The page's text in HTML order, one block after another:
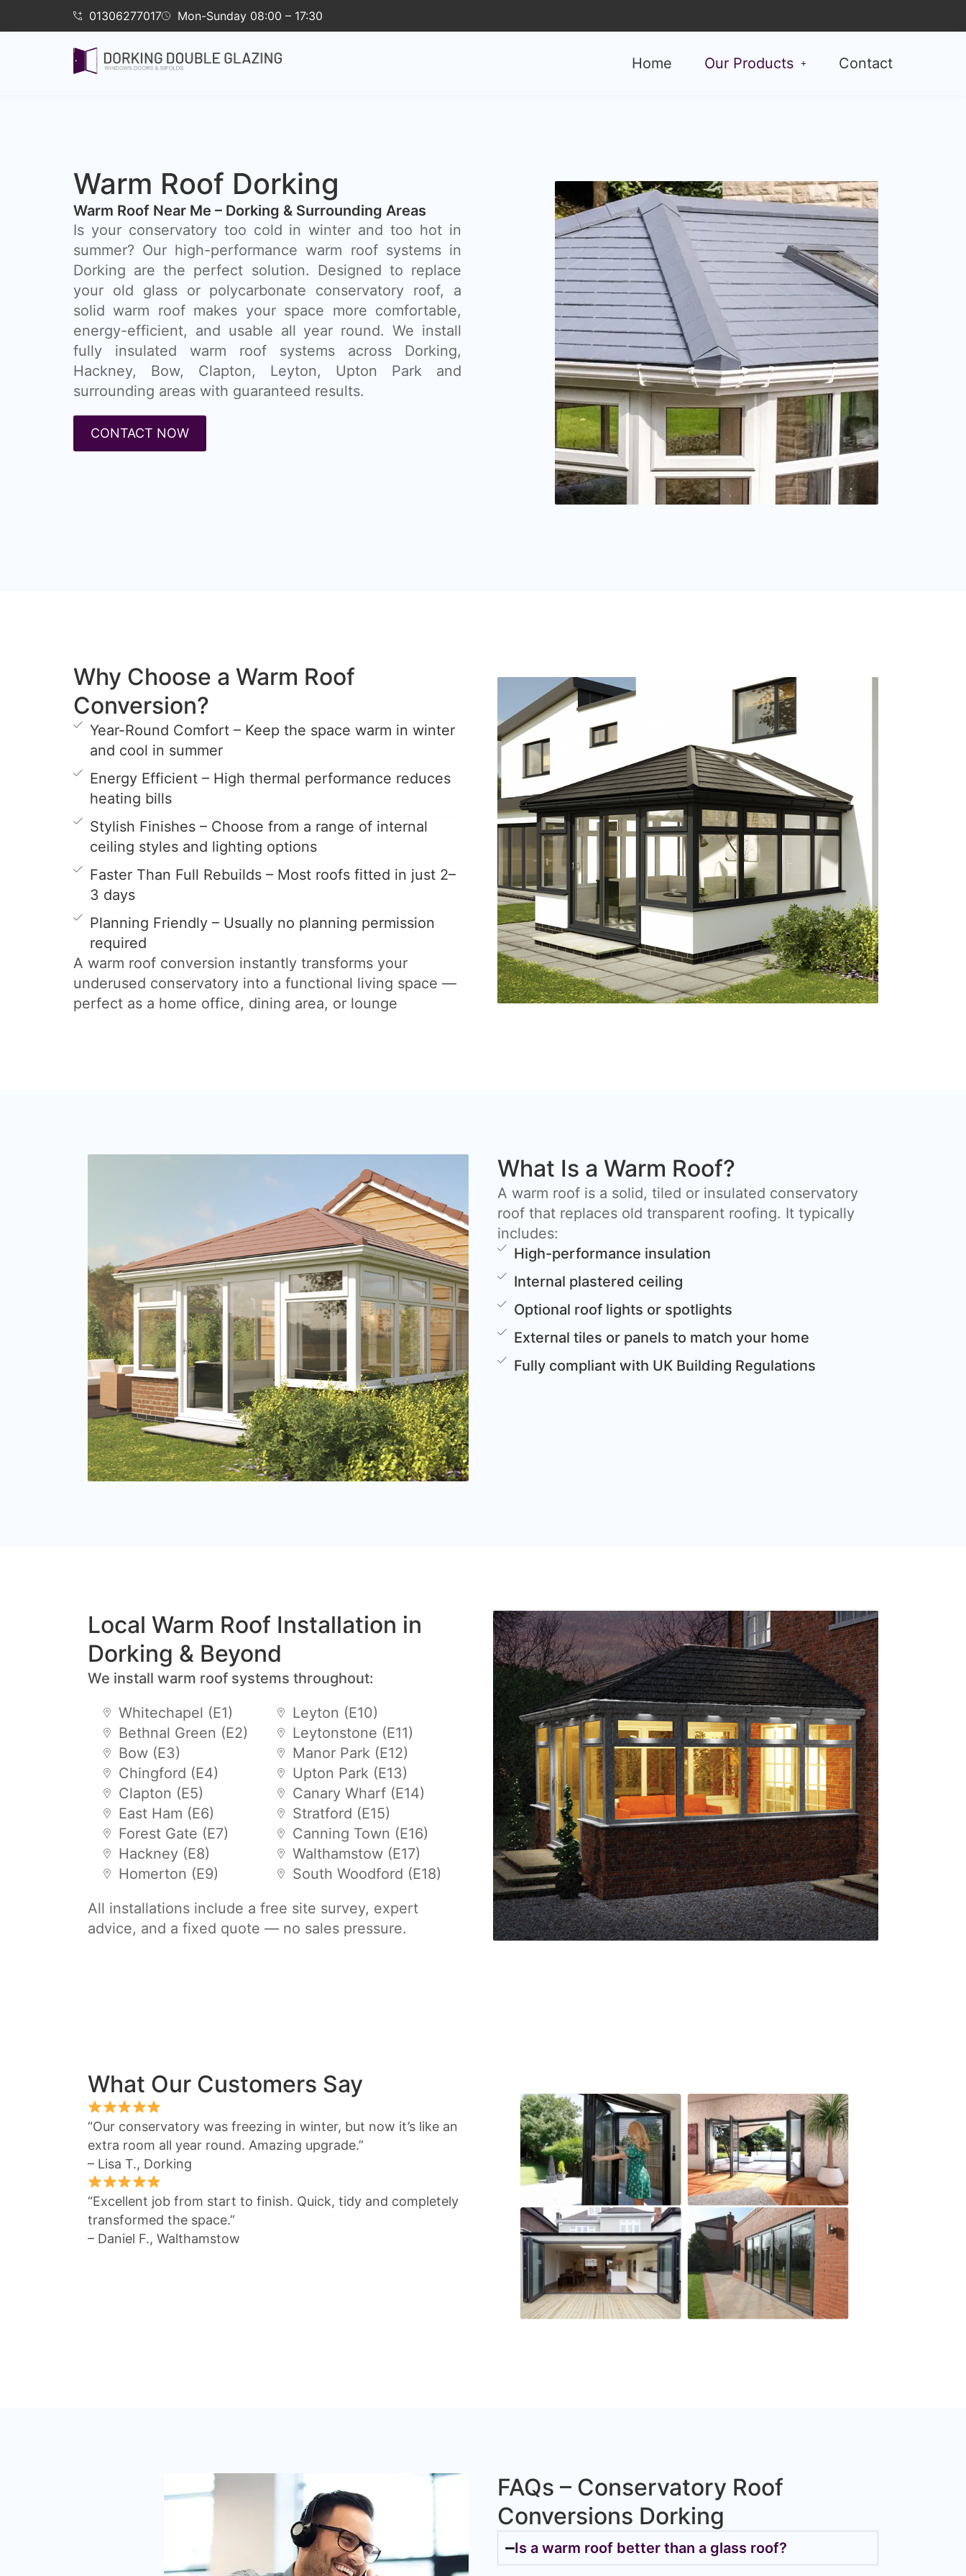
01306277017 Mon-Sunday 08:00 – 17:30
Home Our Products Contact
Warm Roof Dorking
Warm Roof Near Me – Dorking & Surrounding Areas
Is your conservatory too cold in winter and too hot in
summer? Our high-performance warm roof systems in
Dorking are the perfect solution. Designed to replace
your old glass or polycarbonate conservatory roof, a
solid warm roof makes your space more comfortable,
energy-efficient, and usable all year round. We install
fully insulated warm roof systems across Dorking,
Hackney, Bow, Clapton, Leyton, Upton Park and
surrounding areas with guaranteed results.
CONTACT NOW
Why Choose a Warm Roof
Conversion?
Year-Round Comfort – Keep the space warm in winter
and cool in summer
Energy Efficient – High thermal performance reduces
heating bills
Stylish Finishes – Choose from a range of internal
ceiling styles and lighting options
Faster Than Full Rebuilds – Most roofs fitted in just 2–
3 days
Planning Friendly – Usually no planning permission
required
A warm roof conversion instantly transforms your
underused conservatory into a functional living space —
perfect as a home office, dining area, or lounge
What Is a Warm Roof?
A warm roof is a solid, tiled or insulated conservatory
roof that replaces old transparent roofing. It typically
includes:
High-performance insulation
Internal plastered ceiling
Optional roof lights or spotlights
External tiles or panels to match your home
Fully compliant with UK Building Regulations
Local Warm Roof Installation in
Dorking & Beyond
We install warm roof systems throughout:
Whitechapel (E1)
Bethnal Green (E2)
Bow (E3)
Chingford (E4)
Clapton (E5)
East Ham (E6)
Forest Gate (E7)
Hackney (E8)
Homerton (E9)
Leyton (E10)
Leytonstone (E11)
Manor Park (E12)
Upton Park (E13)
Canary Wharf (E14)
Stratford (E15)
Canning Town (E16)
Walthamstow (E17)
South Woodford (E18)
All installations include a free site survey, expert
advice, and a fixed quote — no sales pressure.
What Our Customers Say
“Our conservatory was freezing in winter, but now it’s like an
extra room all year round. Amazing upgrade.”
– Lisa T., Dorking
“Excellent job from start to finish. Quick, tidy and completely
transformed the space.”
– Daniel F., Walthamstow
FAQs – Conservatory Roof
Conversions Dorking
Is a warm roof better than a glass roof?